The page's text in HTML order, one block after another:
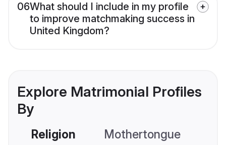
06What should I include in my profile
to improve matchmaking success in
United Kingdom?
Explore Matrimonial Profiles
By
Religion Mothertongue